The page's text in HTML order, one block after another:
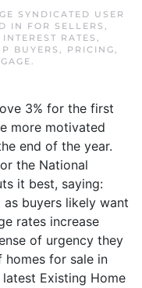
SYNDICATED USER
IN FOR SELLERS ,
INTEREST RATES ,
BUYERS , PRICING,
.
3% for the first
more motivated
end of the year.
the National
it best, saying:
as buyers likely want
rates increase
of urgency they
for sale in
Existing Home